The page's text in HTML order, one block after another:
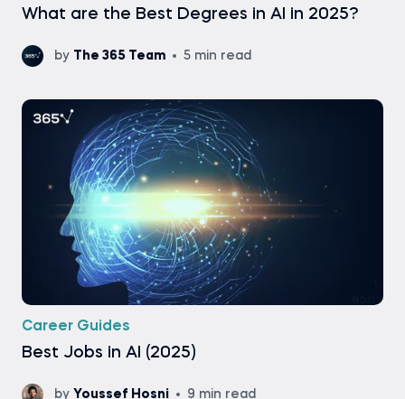
What are the Best Degrees in AI in 2025?
by The 365 Team 5 min read
Career Guides
Best Jobs in AI (2025)
by Youssef Hosni 9 min read